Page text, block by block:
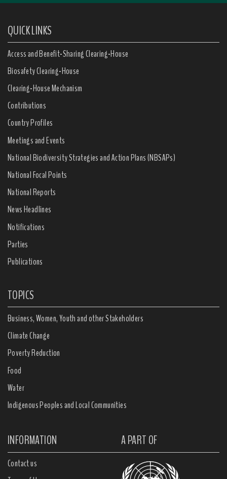
QUICK LINKS
Access and Benefit-Sharing Clearing-House
Biosafety Clearing-House
Clearing-House Mechanism
Contributions
Country Profiles
Meetings and Events
National Biodiversity Strategies and Action Plans (NBSAPs)
National Focal Points
National Reports
News Headlines
Notifications
Parties
Publications
TOPICS
Business, Women, Youth and other Stakeholders
Climate Change
Poverty Reduction
Food
Water
Indigenous Peoples and Local Communities
INFORMATION A PART OF
Contact us